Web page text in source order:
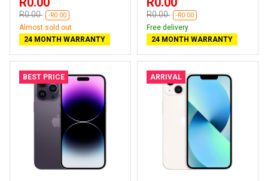
R0.00 -R0.00
Almost sold out
24 MONTH WARRANTY
R0.00 -R0.00
Free delivery
24 MONTH WARRANTY
BEST PRICE ARRIVAL